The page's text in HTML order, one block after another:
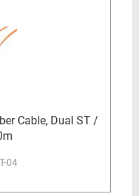
Cable, Dual ST /
04